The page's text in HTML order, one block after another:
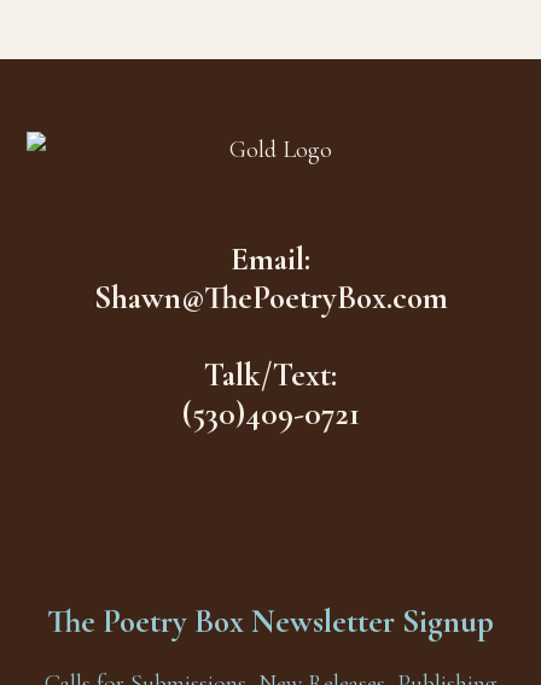
Email:
Shawn@ThePoetryBox.com
Talk/Text:
(530)409-0721
The Poetry Box Newsletter Signup